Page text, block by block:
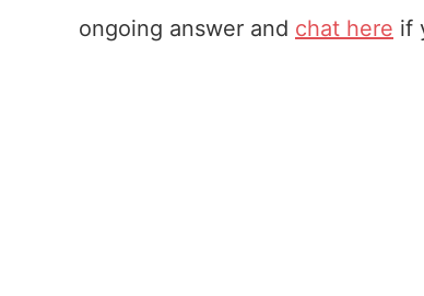
ongoing answer and chat here if